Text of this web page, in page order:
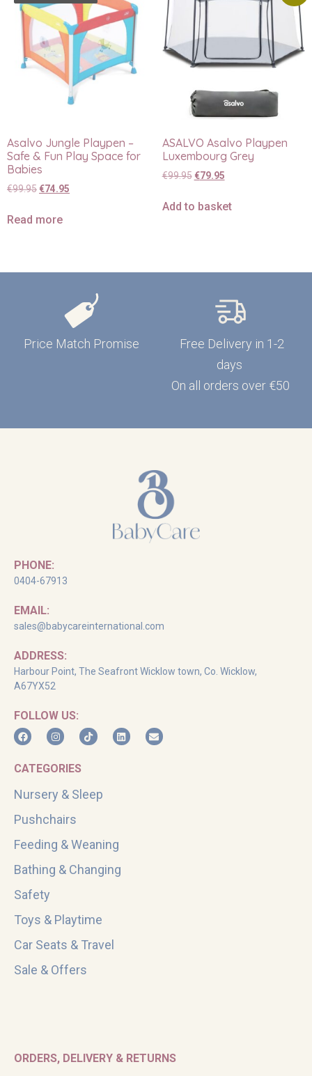
Asalvo Jungle Playpen –
Safe & Fun Play Space for
Babies
€99.95 €74.95
Read more
ASALVO Asalvo Playpen
Luxembourg Grey
€99.95 €79.95
Add to basket
Price Match Promise
Free Delivery in 1-2
days
On all orders over €50
PHONE:
0404-67913
EMAIL:
sales@babycareinternational.com
ADDRESS:
Harbour Point, The Seafront Wicklow town, Co. Wicklow,
A67YX52
FOLLOW US:
CATEGORIES
Nursery & Sleep
Pushchairs
Feeding & Weaning
Bathing & Changing
Safety
Toys & Playtime
Car Seats & Travel
Sale & Offers
ORDERS, DELIVERY & RETURNS